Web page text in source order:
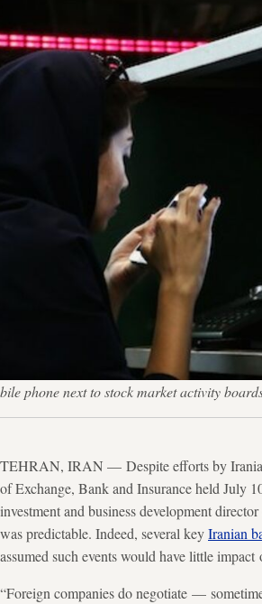
phone next to stock market activity
TEHRAN, IRAN — Despite efforts by
of Exchange, Bank and Insurance held July
investment and business development
was predictable. Indeed, several keyIranian
assumed such events would have little impact
“Foreign companies do negotiate —